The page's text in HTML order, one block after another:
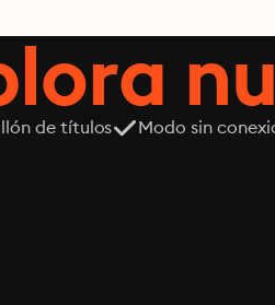
de títulos Modo sin